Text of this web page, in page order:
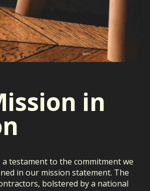
in
testament to the commitment we
in our mission statement. The
bolstered by a national